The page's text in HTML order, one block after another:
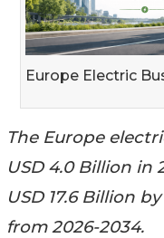
Europe Electric
The Europe
USD 4.0 Billion in
USD 17.6 Billion
from 2026-2034.